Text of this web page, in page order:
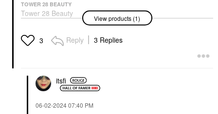
TOWER 28 BEAUTY
Tower 28 Beauty
SunnyDays Skin Tint
With Mineral Zinc SPF
30 30 PCH
Foundation
View products (1)
3 Reply 3 Replies
itsfi
‎06-02-202407:40 PM